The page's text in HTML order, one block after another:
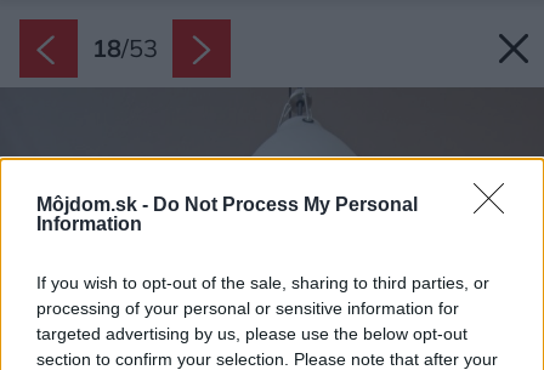
Môjdom.sk - Do Not Process My Personal
Information
If you wish to opt-out of the sale, sharing to third parties, or
processing of your personal or sensitive information for
targeted advertising by us, please use the below opt-out
section to confirm your selection. Please note that after your
18/53